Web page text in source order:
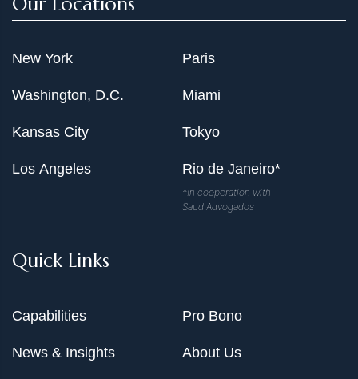
New York
Washington, D.C.
Kansas City
Los Angeles
Paris
Miami
Tokyo
Rio de Janeiro*
*In cooperation with
Saud Advogados
Quick Links
Capabilities
News & Insights
Pro Bono
About Us